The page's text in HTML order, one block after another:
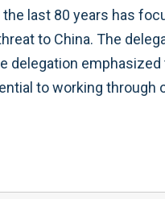
last 80 years has
to China. The
delegation
to working through